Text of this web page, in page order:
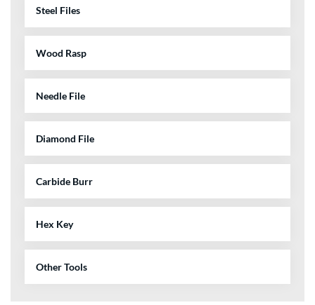
Steel Files
Wood Rasp
Needle File
Diamond File
Carbide Burr
Hex Key
Other Tools